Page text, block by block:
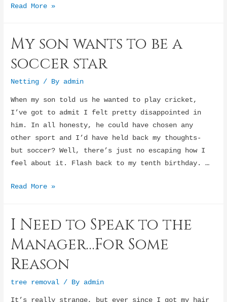
Wiling
the
Roam
Read More »
My son wants to be a
soccer star
Netting / By admin
When my son told us he wanted to play cricket,
I’ve got to admit I felt pretty disappointed in
him. In all honesty, he could have chosen any
other sport and I’d have held back my thoughts-
but soccer? Well, there’s just no escaping how I
feel about it. Flash back to my tenth birthday. …
My
be
a
soccer
Read More »
I Need to Speak to the
Manager…For Some
Reason
tree removal / By admin
It’s really strange, but ever since I got my hair